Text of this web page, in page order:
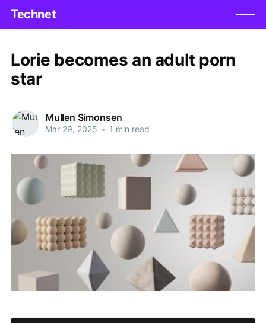
Technet
Lorie becomes an adult porn
star
Mullen Simonsen
Mar 29, 2025 • 1 min read